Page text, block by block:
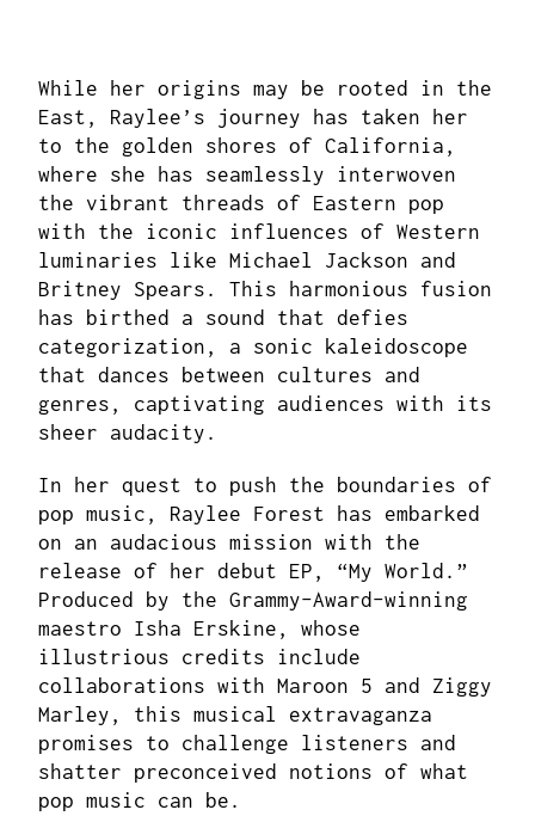
While her origins may be rooted in the
East, Raylee’s journey has taken her
to the golden shores of California,
where she has seamlessly interwoven
the vibrant threads of Eastern pop
with the iconic influences of Western
luminaries like Michael Jackson and
Britney Spears. This harmonious fusion
has birthed a sound that defies
categorization, a sonic kaleidoscope
that dances between cultures and
genres, captivating audiences with its
sheer audacity.
In her quest to push the boundaries of
pop music, Raylee Forest has embarked
on an audacious mission with the
release of her debut EP, “My World.”
Produced by the Grammy-Award-winning
maestro Isha Erskine, whose
illustrious credits include
collaborations with Maroon 5 and Ziggy
Marley, this musical extravaganza
promises to challenge listeners and
shatter preconceived notions of what
pop music can be.